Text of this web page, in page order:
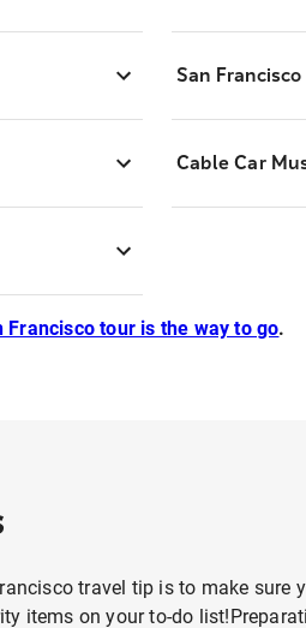
San
Cable Car
Francisco tour is the way to go.
travel tip is to make
items on your to-do